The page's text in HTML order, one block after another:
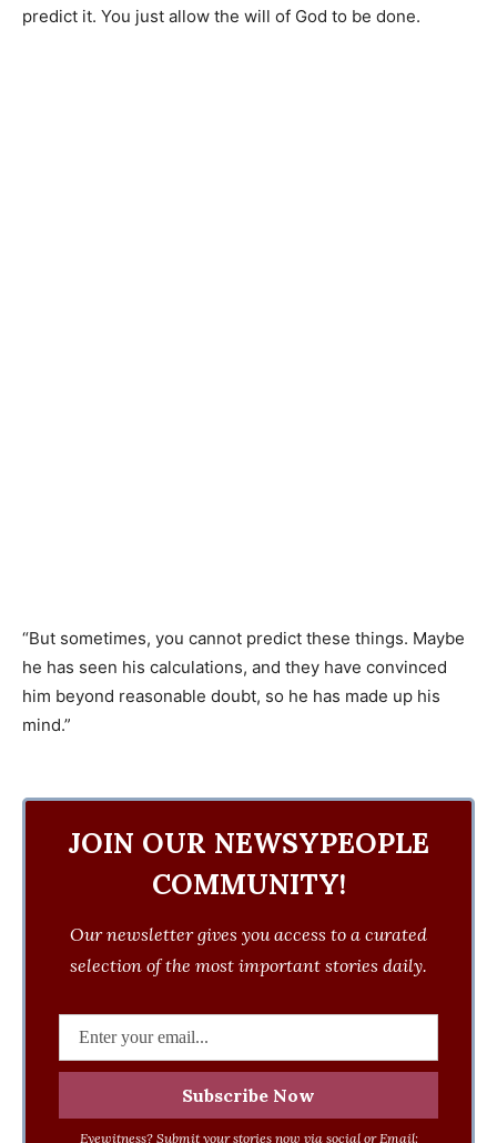
predict it. You just allow the will of God to be done.
“But sometimes, you cannot predict these things. Maybe
he has seen his calculations, and they have convinced
him beyond reasonable doubt, so he has made up his
mind.”
JOIN OUR NEWSYPEOPLE
COMMUNITY!
Our newsletter gives you access to a curated
selection of the most important stories daily.
Eyewitness? Submit your stories now via social or Email: